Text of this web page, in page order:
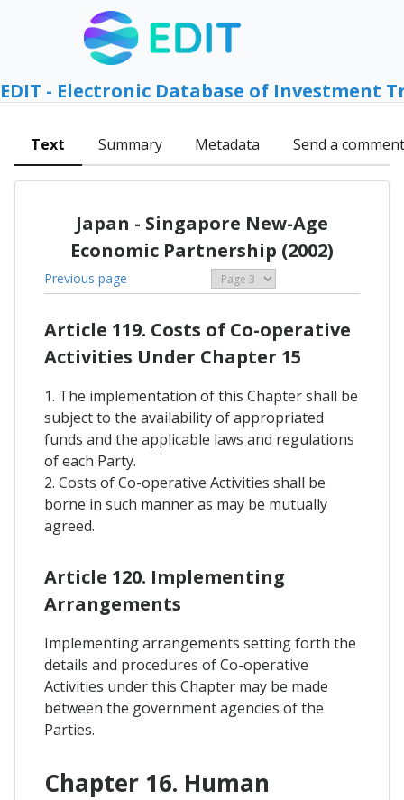
EDIT - Electronic Database of Investment
Text Summary Metadata Send a comment
Japan - Singapore New-Age
Economic Partnership (2002)
Previous page
Article 119. Costs of Co-operative
Activities Under Chapter 15
1. The implementation of this Chapter shall be
subject to the availability of appropriated
funds and the applicable laws and regulations
of each Party.
2. Costs of Co-operative Activities shall be
borne in such manner as may be mutually
agreed.
Article 120. Implementing
Arrangements
Implementing arrangements setting forth the
details and procedures of Co-operative
Activities under this Chapter may be made
between the government agencies of the
Parties.
Chapter 16. Human